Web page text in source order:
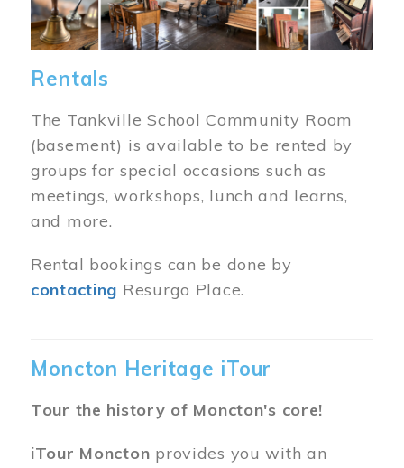
Rentals
The Tankville School Community Room
(basement) is available to be rented by
groups for special occasions such as
meetings, workshops, lunch and learns,
and more.
Rental bookings can be done by
contacting Resurgo Place.
Moncton Heritage iTour
Tour the history of Moncton's core!
iTour Moncton provides you with an